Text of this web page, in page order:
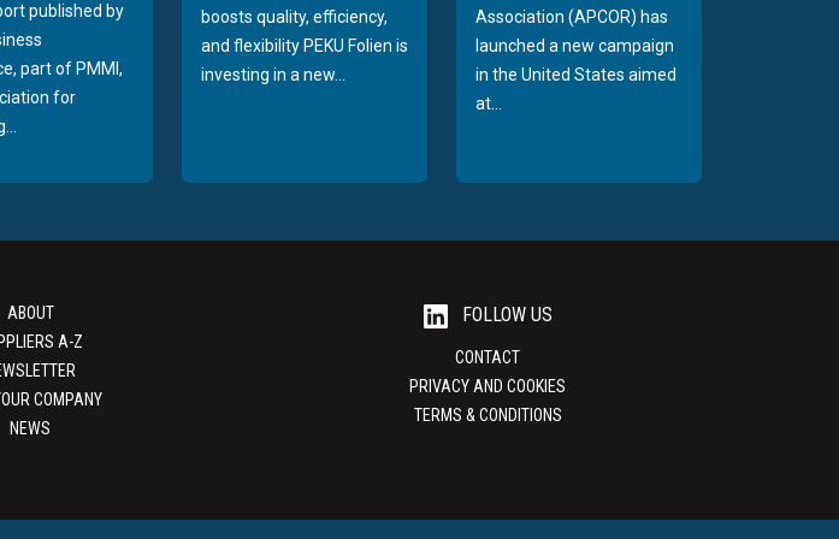
published by
part of PMMI,
for
boosts quality, efficiency,
and flexibility PEKU Folien is
investing in a new...
Association (APCOR) has
launched a new campaign
in the United States aimed
at...
ABOUT
A-Z
COMPANY
NEWS
FOLLOW US
CONTACT
PRIVACY AND COOKIES
TERMS & CONDITIONS